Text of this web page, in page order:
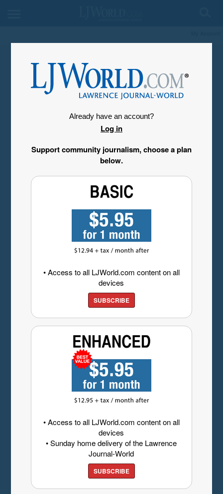
Already have an account?
Log in
Support community journalism, choose a plan
below.
• Access to all LJWorld.com content on all
devices
SUBSCRIBE
• Access to all LJWorld.com content on all
devices
• Sunday home delivery of the Lawrence
Journal-World
SUBSCRIBE